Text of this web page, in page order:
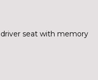
seat with memory